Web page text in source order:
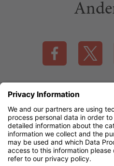
Visit our Visit